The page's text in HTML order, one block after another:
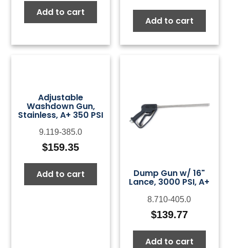
Add to cart
Add to cart
Adjustable
Washdown Gun,
Stainless, A+ 350 PSI
9.119-385.0
$159.35
Add to cart Dump Gun w/ 16"
Lance, 3000 PSI, A+
8.710-405.0
$139.77
Add to cart